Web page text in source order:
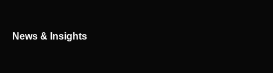
News & Insights